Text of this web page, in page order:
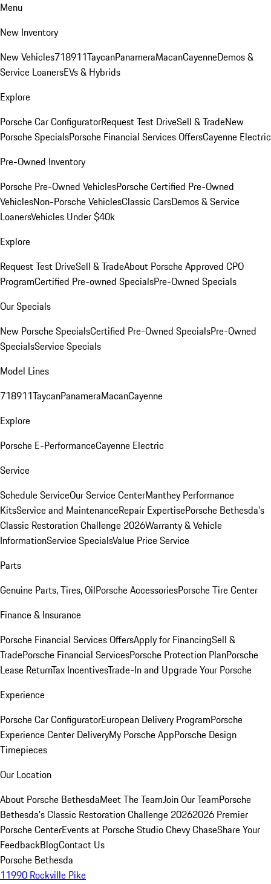
Menu
New Inventory
New Vehicles718911TaycanPanameraMacanCayenneDemos &
Service LoanersEVs & Hybrids
Explore
Porsche Car ConfiguratorRequest Test DriveSell & TradeNew
Porsche SpecialsPorsche Financial Services OffersCayenne Electric
Pre-Owned Inventory
Porsche Pre-Owned VehiclesPorsche Certified Pre-Owned
VehiclesNon-Porsche VehiclesClassic CarsDemos & Service
LoanersVehicles Under $40k
Explore
Request Test DriveSell & TradeAbout Porsche Approved CPO
ProgramCertified Pre-owned SpecialsPre-Owned Specials
Our Specials
New Porsche SpecialsCertified Pre-Owned SpecialsPre-Owned
SpecialsService Specials
Model Lines
718911TaycanPanameraMacanCayenne
Explore
Porsche E-PerformanceCayenne Electric
Service
Schedule ServiceOur Service CenterManthey Performance
KitsService and MaintenanceRepair ExpertisePorsche Bethesda's
Classic Restoration Challenge 2026Warranty & Vehicle
InformationService SpecialsValue Price Service
Parts
Genuine Parts, Tires, OilPorsche AccessoriesPorsche Tire Center
Finance & Insurance
Porsche Financial Services OffersApply for FinancingSell &
TradePorsche Financial ServicesPorsche Protection PlanPorsche
Lease ReturnTax IncentivesTrade-In and Upgrade Your Porsche
Experience
Porsche Car ConfiguratorEuropean Delivery ProgramPorsche
Experience Center DeliveryMy Porsche AppPorsche Design
Timepieces
Our Location
About Porsche BethesdaMeet The TeamJoin Our TeamPorsche
Bethesda's Classic Restoration Challenge 20262026 Premier
Porsche CenterEvents at Porsche Studio Chevy ChaseShare Your
FeedbackBlogContact Us
Porsche Bethesda
11990 Rockville Pike